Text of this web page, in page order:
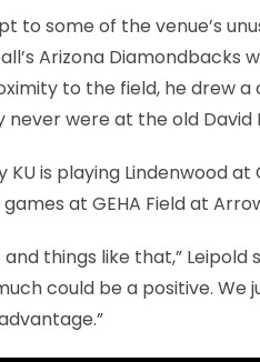
some of the venue’s
Arizona Diamondbacks
to the field, he drew
were at the old David
is playing Lindenwood at
at GEHA Field at
things like that,”
could be a positive. We